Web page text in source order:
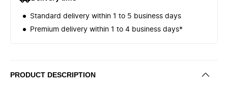
Standard delivery within 1 to 5 business days
Premium delivery within 1 to 4 business days*
PRODUCT DESCRIPTION